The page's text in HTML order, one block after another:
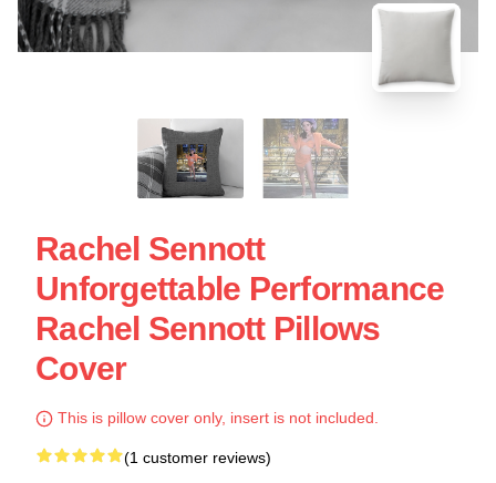
Rachel Sennott
Unforgettable Performance
Rachel Sennott Pillows
Cover
This is pillow cover only, insert is not included.
(1 customer reviews)